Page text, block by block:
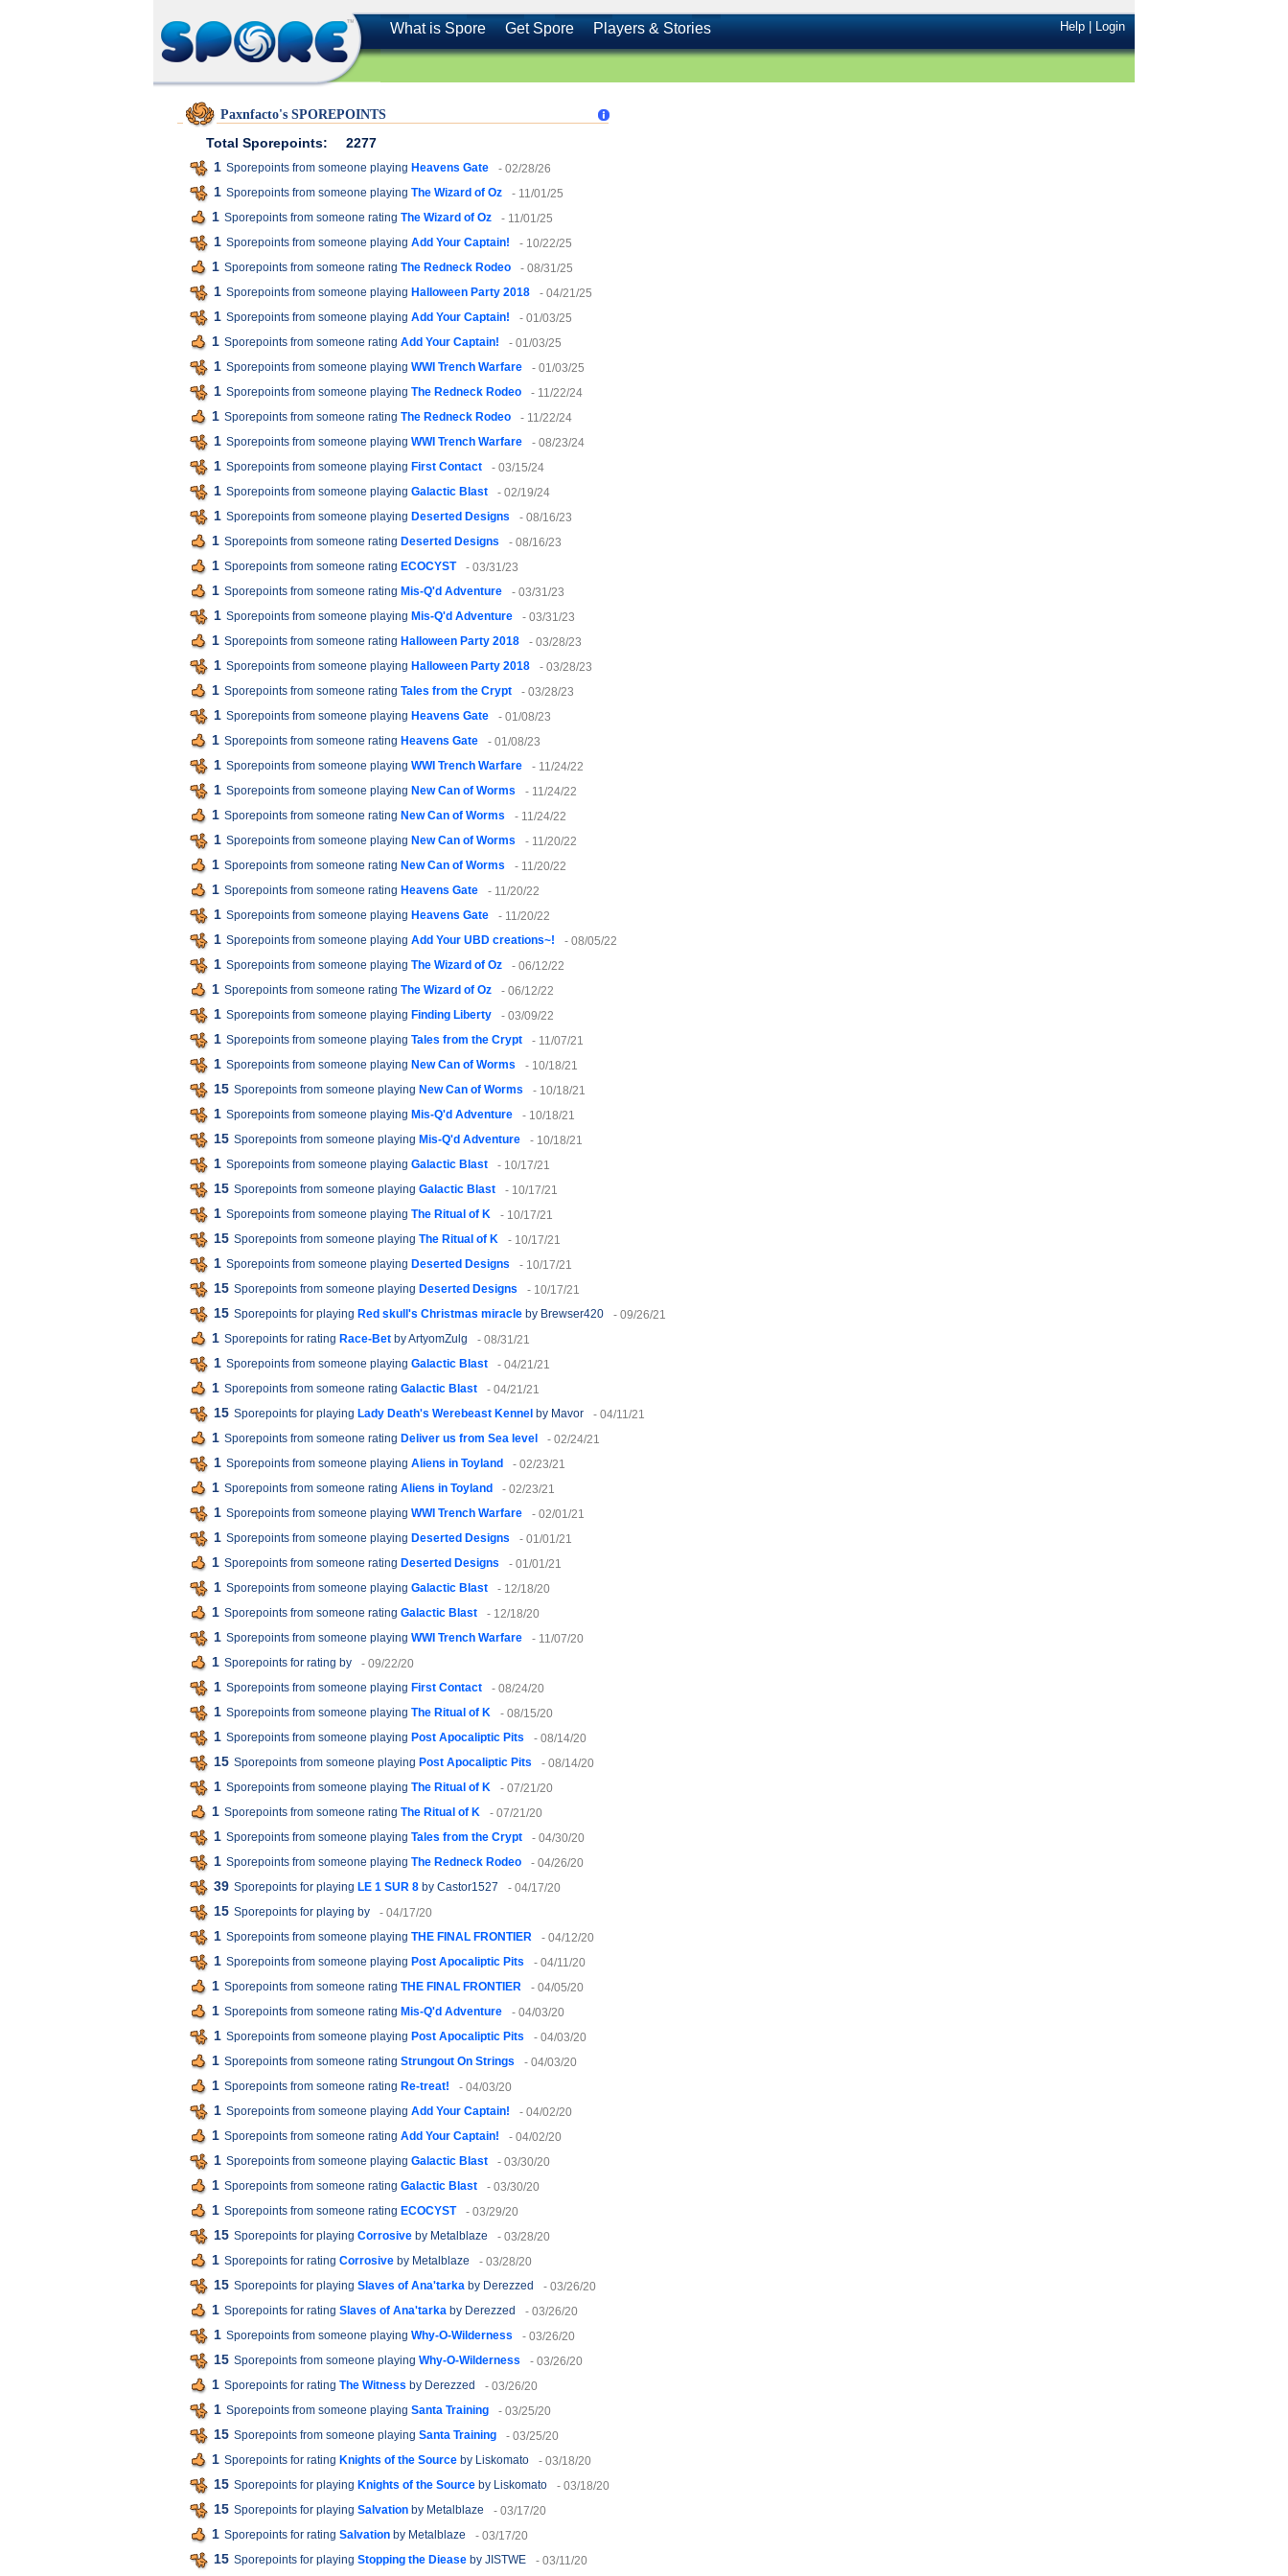
What is Spore Get Spore Players & Stories Help|Login
Paxnfacto's SPOREPOINTS
Total Sporepoints:
2277
1 Sporepoints from someone playing Heavens Gate - 02/28/26
1 Sporepoints from someone playing The Wizard of Oz - 11/01/25
1 Sporepoints from someone rating The Wizard of Oz - 11/01/25
1 Sporepoints from someone playing Add Your Captain! - 10/22/25
1 Sporepoints from someone rating The Redneck Rodeo - 08/31/25
1 Sporepoints from someone playing Halloween Party 2018 - 04/21/25
1 Sporepoints from someone playing Add Your Captain! - 01/03/25
1 Sporepoints from someone rating Add Your Captain! - 01/03/25
1 Sporepoints from someone playing WWI Trench Warfare - 01/03/25
1 Sporepoints from someone playing The Redneck Rodeo - 11/22/24
1 Sporepoints from someone rating The Redneck Rodeo - 11/22/24
1 Sporepoints from someone playing WWI Trench Warfare - 08/23/24
1 Sporepoints from someone playing First Contact - 03/15/24
1 Sporepoints from someone playing Galactic Blast - 02/19/24
1 Sporepoints from someone playing Deserted Designs - 08/16/23
1 Sporepoints from someone rating Deserted Designs - 08/16/23
1 Sporepoints from someone rating ECOCYST - 03/31/23
1 Sporepoints from someone rating Mis-Q'd Adventure - 03/31/23
1 Sporepoints from someone playing Mis-Q'd Adventure - 03/31/23
1 Sporepoints from someone rating Halloween Party 2018 - 03/28/23
1 Sporepoints from someone playing Halloween Party 2018 - 03/28/23
1 Sporepoints from someone rating Tales from the Crypt - 03/28/23
1 Sporepoints from someone playing Heavens Gate - 01/08/23
1 Sporepoints from someone rating Heavens Gate - 01/08/23
1 Sporepoints from someone playing WWI Trench Warfare - 11/24/22
1 Sporepoints from someone playing New Can of Worms - 11/24/22
1 Sporepoints from someone rating New Can of Worms - 11/24/22
1 Sporepoints from someone playing New Can of Worms - 11/20/22
1 Sporepoints from someone rating New Can of Worms - 11/20/22
1 Sporepoints from someone rating Heavens Gate - 11/20/22
1 Sporepoints from someone playing Heavens Gate - 11/20/22
1 Sporepoints from someone playing Add Your UBD creations~! - 08/05/22
1 Sporepoints from someone playing The Wizard of Oz - 06/12/22
1 Sporepoints from someone rating The Wizard of Oz - 06/12/22
1 Sporepoints from someone playing Finding Liberty - 03/09/22
1 Sporepoints from someone playing Tales from the Crypt - 11/07/21
1 Sporepoints from someone playing New Can of Worms - 10/18/21
15 Sporepoints from someone playing New Can of Worms - 10/18/21
1 Sporepoints from someone playing Mis-Q'd Adventure - 10/18/21
15 Sporepoints from someone playing Mis-Q'd Adventure - 10/18/21
1 Sporepoints from someone playing Galactic Blast - 10/17/21
15 Sporepoints from someone playing Galactic Blast - 10/17/21
1 Sporepoints from someone playing The Ritual of K - 10/17/21
15 Sporepoints from someone playing The Ritual of K - 10/17/21
1 Sporepoints from someone playing Deserted Designs - 10/17/21
15 Sporepoints from someone playing Deserted Designs - 10/17/21
15 Sporepoints for playing Red skull's Christmas miracle by Brewser420 - 09/26/21
1 Sporepoints for rating Race-Bet by ArtyomZulg - 08/31/21
1 Sporepoints from someone playing Galactic Blast - 04/21/21
1 Sporepoints from someone rating Galactic Blast - 04/21/21
15 Sporepoints for playing Lady Death's Werebeast Kennel by Mavor - 04/11/21
1 Sporepoints from someone rating Deliver us from Sea level - 02/24/21
1 Sporepoints from someone playing Aliens in Toyland - 02/23/21
1 Sporepoints from someone rating Aliens in Toyland - 02/23/21
1 Sporepoints from someone playing WWI Trench Warfare - 02/01/21
1 Sporepoints from someone playing Deserted Designs - 01/01/21
1 Sporepoints from someone rating Deserted Designs - 01/01/21
1 Sporepoints from someone playing Galactic Blast - 12/18/20
1 Sporepoints from someone rating Galactic Blast - 12/18/20
1 Sporepoints from someone playing WWI Trench Warfare - 11/07/20
1 Sporepoints for rating by - 09/22/20
1 Sporepoints from someone playing First Contact - 08/24/20
1 Sporepoints from someone playing The Ritual of K - 08/15/20
1 Sporepoints from someone playing Post Apocaliptic Pits - 08/14/20
15 Sporepoints from someone playing Post Apocaliptic Pits - 08/14/20
1 Sporepoints from someone playing The Ritual of K - 07/21/20
1 Sporepoints from someone rating The Ritual of K - 07/21/20
1 Sporepoints from someone playing Tales from the Crypt - 04/30/20
1 Sporepoints from someone playing The Redneck Rodeo - 04/26/20
39 Sporepoints for playing LE 1 SUR 8 by Castor1527 - 04/17/20
15 Sporepoints for playing by - 04/17/20
1 Sporepoints from someone playing THE FINAL FRONTIER - 04/12/20
1 Sporepoints from someone playing Post Apocaliptic Pits - 04/11/20
1 Sporepoints from someone rating THE FINAL FRONTIER - 04/05/20
1 Sporepoints from someone rating Mis-Q'd Adventure - 04/03/20
1 Sporepoints from someone playing Post Apocaliptic Pits - 04/03/20
1 Sporepoints from someone rating Strungout On Strings - 04/03/20
1 Sporepoints from someone rating Re-treat! - 04/03/20
1 Sporepoints from someone playing Add Your Captain! - 04/02/20
1 Sporepoints from someone rating Add Your Captain! - 04/02/20
1 Sporepoints from someone playing Galactic Blast - 03/30/20
1 Sporepoints from someone rating Galactic Blast - 03/30/20
1 Sporepoints from someone rating ECOCYST - 03/29/20
15 Sporepoints for playing Corrosive by Metalblaze - 03/28/20
1 Sporepoints for rating Corrosive by Metalblaze - 03/28/20
15 Sporepoints for playing Slaves of Ana'tarka by Derezzed - 03/26/20
1 Sporepoints for rating Slaves of Ana'tarka by Derezzed - 03/26/20
1 Sporepoints from someone playing Why-O-Wilderness - 03/26/20
15 Sporepoints from someone playing Why-O-Wilderness - 03/26/20
1 Sporepoints for rating The Witness by Derezzed - 03/26/20
1 Sporepoints from someone playing Santa Training - 03/25/20
15 Sporepoints from someone playing Santa Training - 03/25/20
1 Sporepoints for rating Knights of the Source by Liskomato - 03/18/20
15 Sporepoints for playing Knights of the Source by Liskomato - 03/18/20
15 Sporepoints for playing Salvation by Metalblaze - 03/17/20
1 Sporepoints for rating Salvation by Metalblaze - 03/17/20
15 Sporepoints for playing Stopping the Diease by JISTWE - 03/11/20